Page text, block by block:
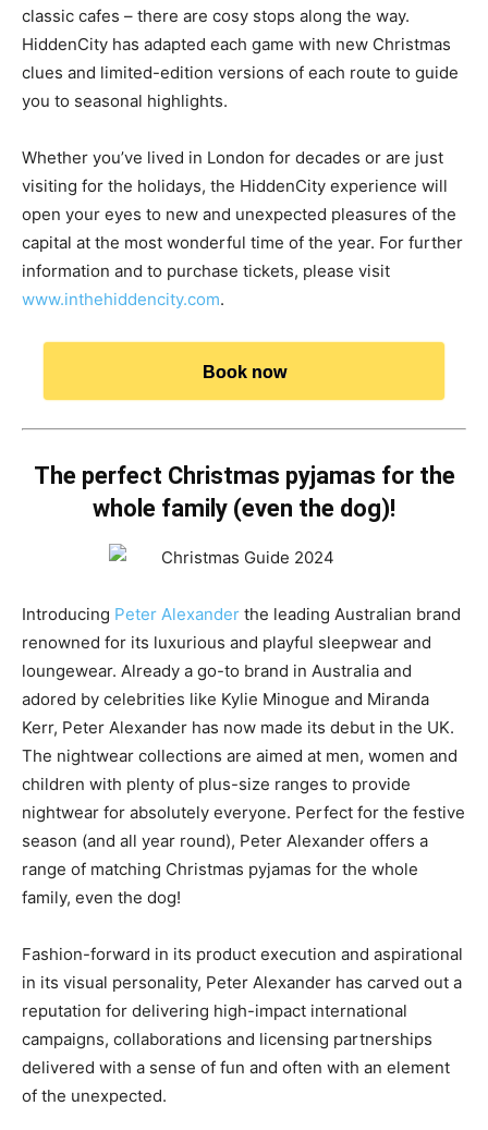
classic cafes – there are cosy stops along the way.
HiddenCity has adapted each game with new Christmas
clues and limited-edition versions of each route to guide
you to seasonal highlights.
Whether you’ve lived in London for decades or are just
visiting for the holidays, the HiddenCity experience will
open your eyes to new and unexpected pleasures of the
capital at the most wonderful time of the year. For further
information and to purchase tickets, please visit
www.inthehiddencity.com.
Book now
The perfect Christmas pyjamas for the
whole family (even the dog)!
Introducing Peter Alexander the leading Australian brand
renowned for its luxurious and playful sleepwear and
loungewear. Already a go-to brand in Australia and
adored by celebrities like Kylie Minogue and Miranda
Kerr, Peter Alexander has now made its debut in the UK.
The nightwear collections are aimed at men, women and
children with plenty of plus-size ranges to provide
nightwear for absolutely everyone. Perfect for the festive
season (and all year round), Peter Alexander offers a
range of matching Christmas pyjamas for the whole
family, even the dog!
Fashion-forward in its product execution and aspirational
in its visual personality, Peter Alexander has carved out a
reputation for delivering high-impact international
campaigns, collaborations and licensing partnerships
delivered with a sense of fun and often with an element
of the unexpected.